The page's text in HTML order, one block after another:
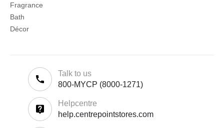
Fragrance
Bath
Décor
Talk to us
800-MYCP (8000-1271)
Helpcentre
help.centrepointstores.com